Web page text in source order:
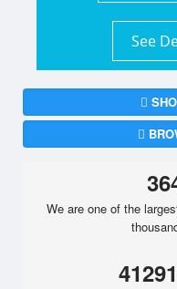
See
We are one of the